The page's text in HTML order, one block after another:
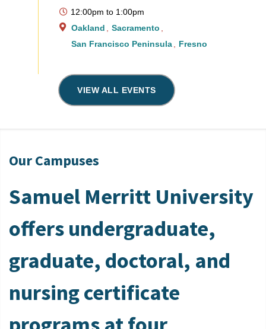
12:00pm to 1:00pm
Oakland
Sacramento
San Francisco Peninsula
Fresno
VIEW ALL EVENTS
Our Campuses
Samuel Merritt University
offers undergraduate,
graduate, doctoral, and
nursing certificate